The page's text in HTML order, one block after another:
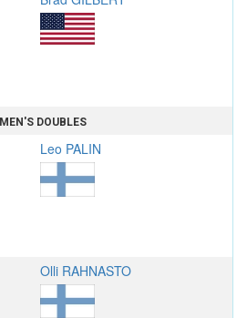
MEN'S DOUBLES
Leo PALIN
Olli RAHNASTO